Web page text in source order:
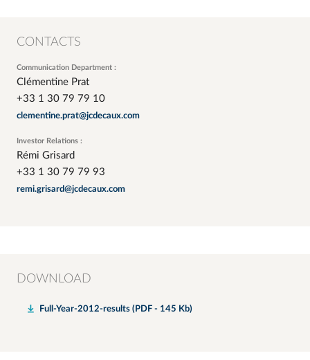
CONTACTS
Communication Department :
Clémentine Prat
+33 1 30 79 79 10
clementine.prat@jcdecaux.com
Investor Relations :
Rémi Grisard
+33 1 30 79 79 93
remi.grisard@jcdecaux.com
DOWNLOAD
Full-Year-2012-results (PDF - 145 Kb)